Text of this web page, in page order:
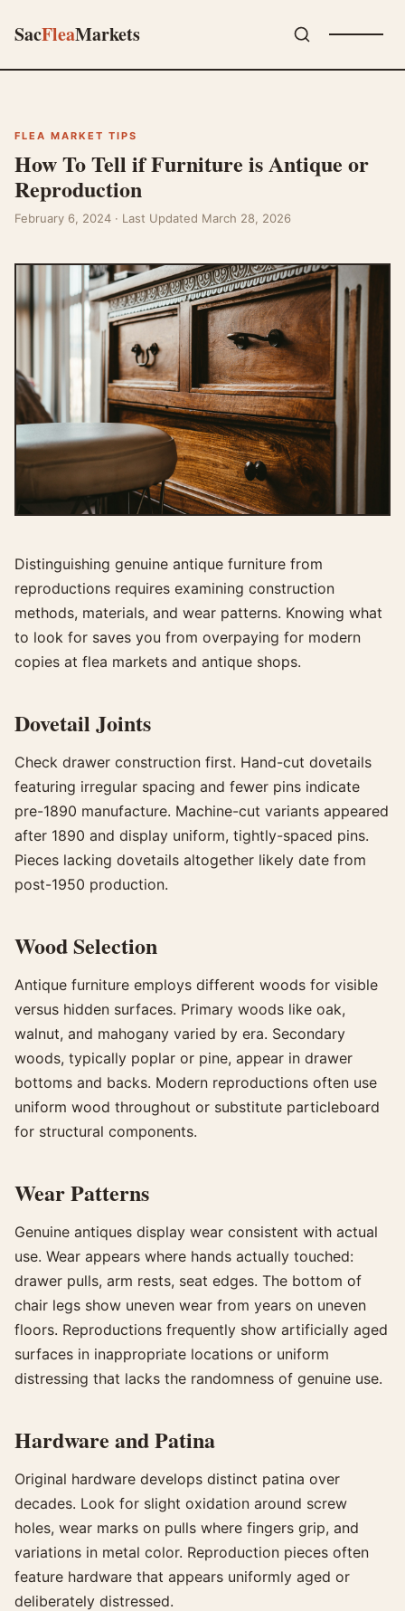
SacFleaMarkets
FLEA MARKET TIPS
How To Tell if Furniture is Antique or
Reproduction
February 6, 2024 · Last Updated March 28, 2026
Distinguishing genuine antique furniture from
reproductions requires examining construction
methods, materials, and wear patterns. Knowing what
to look for saves you from overpaying for modern
copies at flea markets and antique shops.
Dovetail Joints
Check drawer construction first. Hand-cut dovetails
featuring irregular spacing and fewer pins indicate
pre-1890 manufacture. Machine-cut variants appeared
after 1890 and display uniform, tightly-spaced pins.
Pieces lacking dovetails altogether likely date from
post-1950 production.
Wood Selection
Antique furniture employs different woods for visible
versus hidden surfaces. Primary woods like oak,
walnut, and mahogany varied by era. Secondary
woods, typically poplar or pine, appear in drawer
bottoms and backs. Modern reproductions often use
uniform wood throughout or substitute particleboard
for structural components.
Wear Patterns
Genuine antiques display wear consistent with actual
use. Wear appears where hands actually touched:
drawer pulls, arm rests, seat edges. The bottom of
chair legs show uneven wear from years on uneven
floors. Reproductions frequently show artificially aged
surfaces in inappropriate locations or uniform
distressing that lacks the randomness of genuine use.
Hardware and Patina
Original hardware develops distinct patina over
decades. Look for slight oxidation around screw
holes, wear marks on pulls where fingers grip, and
variations in metal color. Reproduction pieces often
feature hardware that appears uniformly aged or
deliberately distressed.